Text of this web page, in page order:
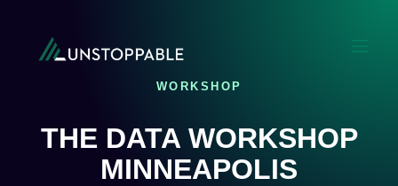
WORKSHOP
THE DATA WORKSHOP
MINNEAPOLIS